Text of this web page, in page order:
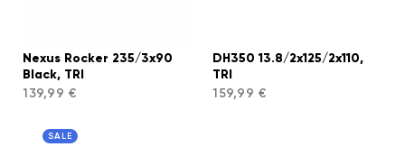
Nexus Rocker 235/3x90
Black, TRI
139,99 €
DH350 13.8/2x125/2x110,
TRI
159,99 €
SALE